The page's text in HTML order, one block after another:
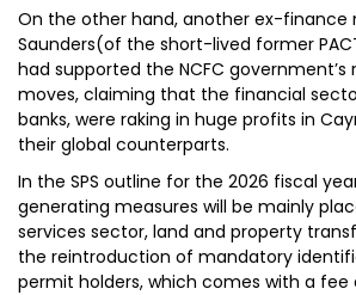
On the other hand, another ex-finance
Saunders(of the short-lived former
had supported the NCFC government’s
moves, claiming that the financial
banks, were raking in huge profits in
their global counterparts.
In the SPS outline for the 2026 fiscal
generating measures will be mainly
services sector, land and property
the reintroduction of mandatory
permit holders, which comes with a fee